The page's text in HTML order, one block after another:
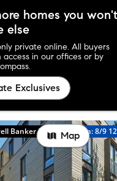
homes you
else
private online. All buyers
access in our offices or by
Exclusives
Banker Realty Open: 8/9
Map